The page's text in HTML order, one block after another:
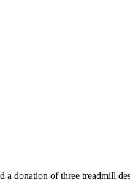
donation of three treadmill